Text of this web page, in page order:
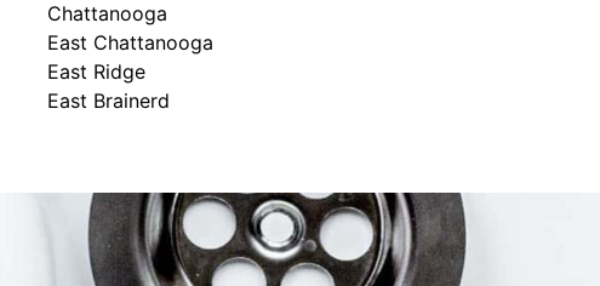
Chattanooga
East Chattanooga
East Ridge
East Brainerd